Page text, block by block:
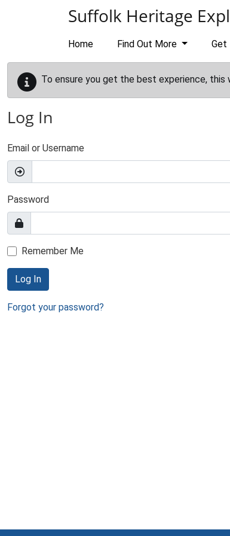
Suffolk Heritage
Home Find Out More Get
To ensure you get the best experience, this
Log In
Email or Username
Password
Remember Me
Log In
Forgot your password?